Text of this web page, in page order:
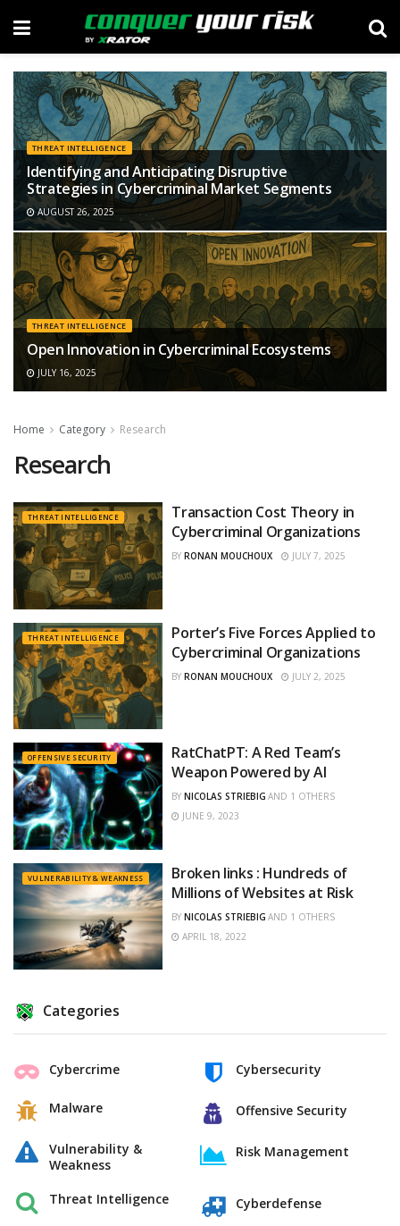
THREAT INTELLIGENCE
Identifying and Anticipating Disruptive
Strategies in Cybercriminal Market Segments
AUGUST 26, 2025
THREAT INTELLIGENCE
Open Innovation in Cybercriminal Ecosystems
JULY 16, 2025
Home Category Research
Research
THREAT INTELLIGENCE
Transaction Cost Theory in
Cybercriminal Organizations
BY RONAN MOUCHOUX JULY 7, 2025
THREAT INTELLIGENCE
Porter’s Five Forces Applied to
Cybercriminal Organizations
BY RONAN MOUCHOUX JULY 2, 2025
OFFENSIVE SECURITY
RatChatPT: A Red Team’s
Weapon Powered by AI
BY NICOLAS STRIEBIG AND 1 OTHERS
JUNE 9, 2023
VULNERABILITY & WEAKNESS
Broken links : Hundreds of
Millions of Websites at Risk
BY NICOLAS STRIEBIG AND 1 OTHERS
APRIL 18, 2022
Categories
Cybercrime
Malware
Vulnerability &
Weakness
Threat Intelligence
Cybersecurity
Offensive Security
Risk Management
Cyberdefense